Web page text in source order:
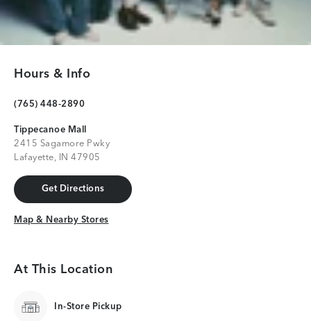
Hours & Info
(765) 448-2890
Tippecanoe Mall
2415 Sagamore Pwky
Lafayette, IN 47905
Get Directions
Get Directions
Map & Nearby Stores
Map & Nearby Stores
At This Location
In-Store Pickup